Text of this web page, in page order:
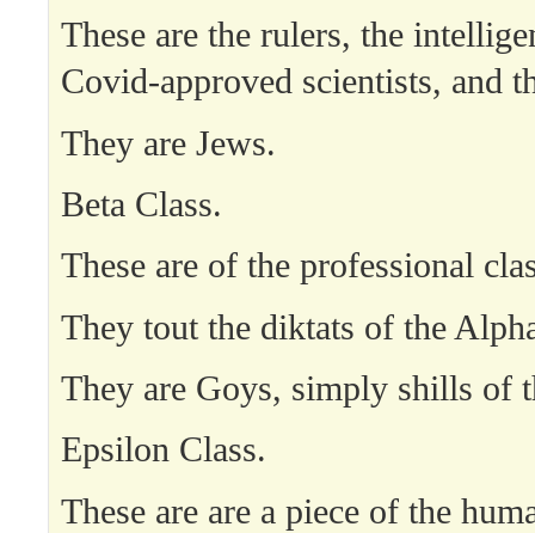
These are the rulers, the
Covid-approved scientists, and
They are Jews.
Beta Class.
These are of the professional
They tout the diktats of the
They are Goys, simply shills of
Epsilon Class.
These are are a piece of the